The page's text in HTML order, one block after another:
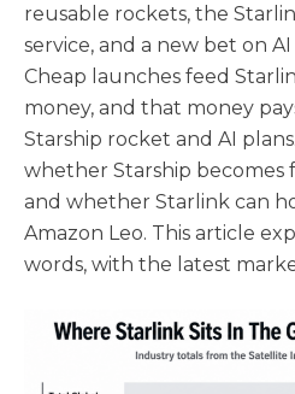
reusable rockets, the
service, and a new bet on
Cheap launches feed
money, and that money
Starship rocket and AI
whether Starship becomes
and whether Starlink can
Amazon Leo. This article
words, with the latest